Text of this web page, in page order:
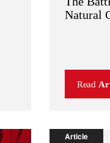
Natural
Read
Article